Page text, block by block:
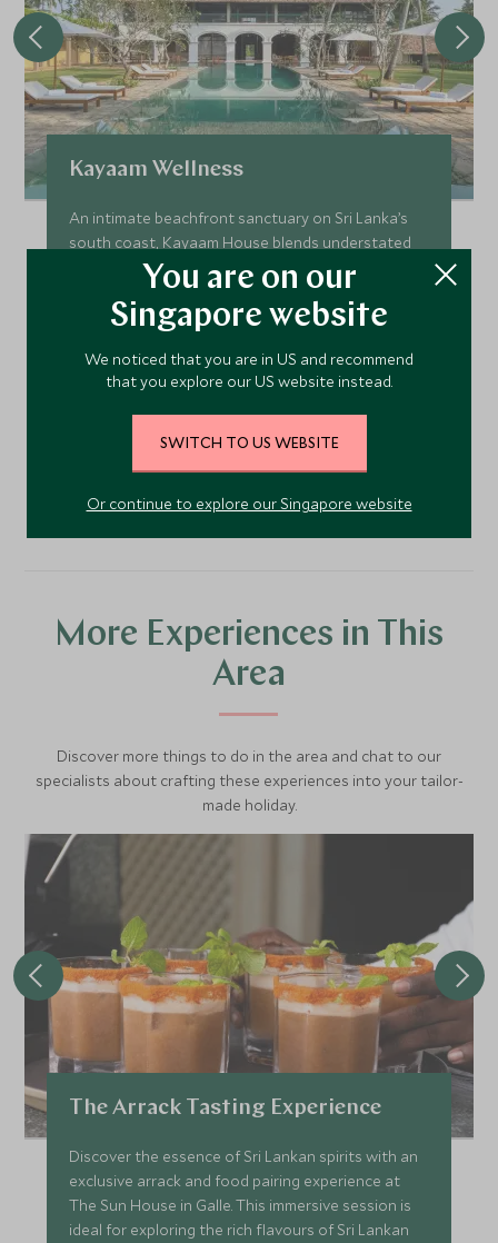
Kayaam Wellness
An intimate beachfront sanctuary on Sri Lanka’s
south coast, Kayaam House blends understated
luxury with deeply personalised wellness, offering
a serene space to restore, rebalance and
reconnect beside the Indian Ocean.
Add To My Enquiry
Save To Wishlist
More Experiences in This
Area
Discover more things to do in the area and chat to our
specialists about crafting these experiences into your tailor-
made holiday.
The Arrack Tasting Experience
Discover the essence of Sri Lankan spirits with an
exclusive arrack and food pairing experience at
The Sun House in Galle. This immersive session is
ideal for exploring the rich flavours of Sri Lankan
You are on our
Singapore website
We noticed that you are in US and recommend
that you explore our US website instead.
SWITCH TO US WEBSITE
Or continue to explore our Singapore website